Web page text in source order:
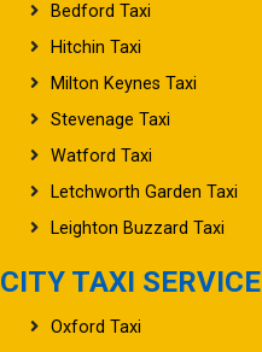
Bedford Taxi
Hitchin Taxi
Milton Keynes Taxi
Stevenage Taxi
Watford Taxi
Letchworth Garden Taxi
Leighton Buzzard Taxi
CITY TAXI SERVICE
Oxford Taxi